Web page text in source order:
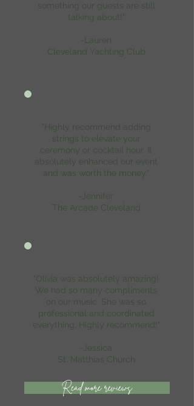
something our guests are still
talking about!"
-Lauren
Cleveland Yachting Club
"Highly recommend adding
strings to elevate your
ceremony or cocktail hour. It
absolutely enhanced our event
and was worth the money."
-Jennifer
The Arcade Cleveland
"Olivia was absolutely amazing!
We had so many compliments
on our music. She was so
professional and coordinated
everything. Highly recommend!"
-Jessica
St. Matthias Church
Read more reviews